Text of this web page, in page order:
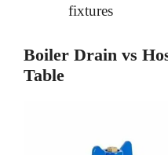
fixtures
Boiler Drain vs
Table